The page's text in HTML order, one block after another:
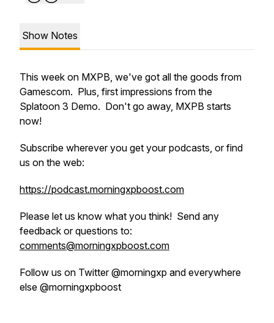
Show Notes
This week on MXPB, we've got all the goods from
Gamescom. Plus, first impressions from the
Splatoon 3 Demo. Don't go away, MXPB starts
now!
Subscribe wherever you get your podcasts, or find
us on the web:
https://podcast.morningxpboost.com
Please let us know what you think! Send any
feedback or questions to:
comments@morningxpboost.com
Follow us on Twitter @morningxp and everywhere
else @morningxpboost